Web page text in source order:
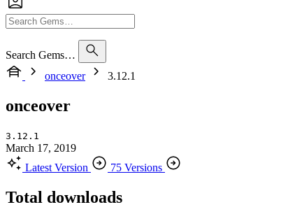
Search Gems…
onceover
3.12.1
onceover
3.12.1
March 17, 2019
Latest Version
75 Versions
Total downloads